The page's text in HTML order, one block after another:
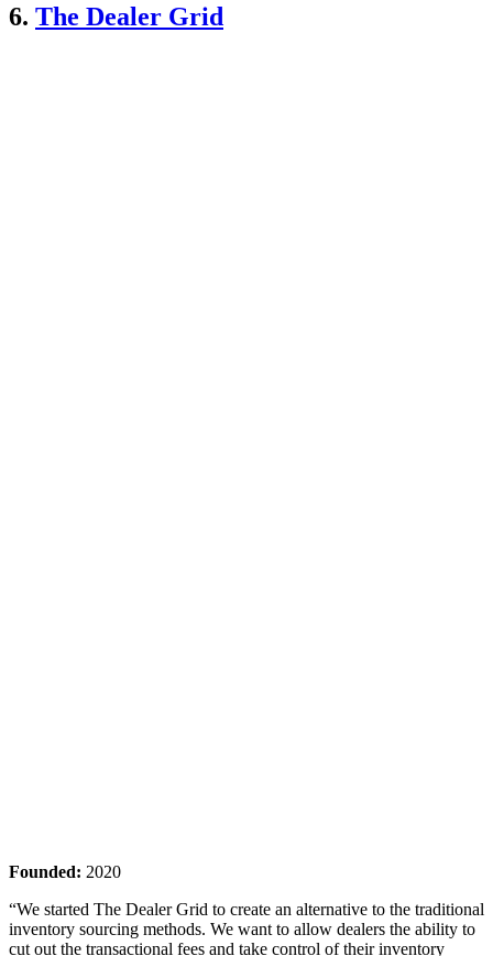
6. The Dealer Grid
Founded: 2020
“We started The Dealer Grid to create an alternative to the traditional
inventory sourcing methods. We want to allow dealers the ability to
cut out the transactional fees and take control of their inventory